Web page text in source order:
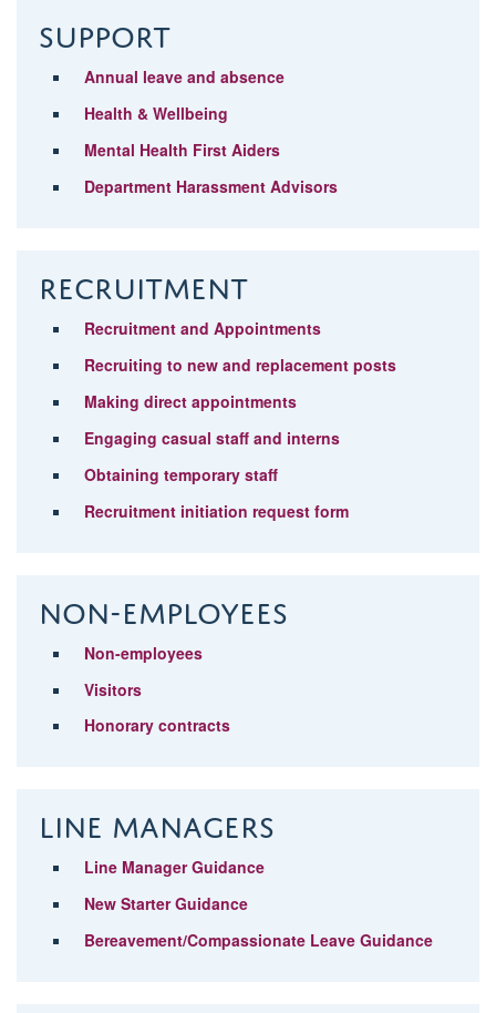
Support
Annual leave and absence
Health & Wellbeing
Mental Health First Aiders
Department Harassment Advisors
Recruitment
Recruitment and Appointments
Recruiting to new and replacement posts
Making direct appointments
Engaging casual staff and interns
Obtaining temporary staff
Recruitment initiation request form
Non-Employees
Non-employees
Visitors
Honorary contracts
Line Managers
Line Manager Guidance
New Starter Guidance
Bereavement/Compassionate Leave Guidance